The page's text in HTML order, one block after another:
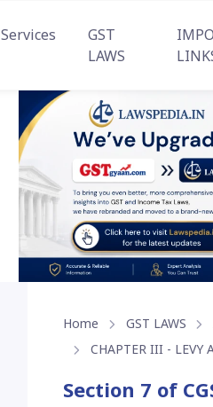
Services
GST
LAWS
Home GST LAWS
CHAPTER III - LEVY
Section 7 of